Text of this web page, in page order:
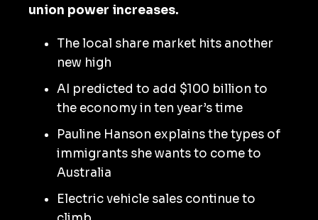
union power increases.
The local share market hits another
new high
AI predicted to add $100 billion to
the economy in ten year’s time
Pauline Hanson explains the types of
immigrants she wants to come to
Australia
Electric vehicle sales continue to